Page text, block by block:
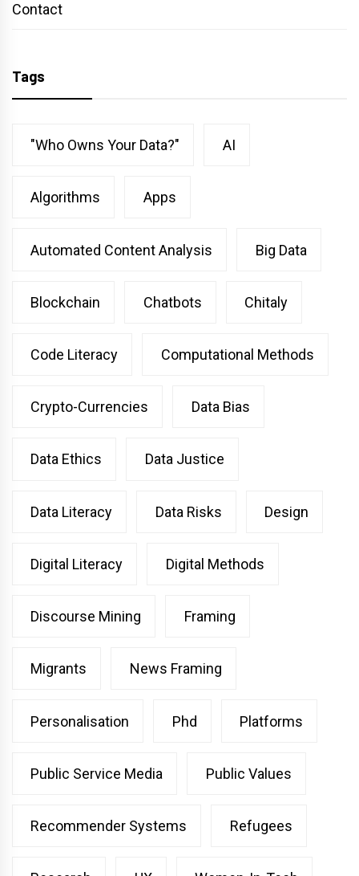
Contact
Tags
"Who Owns Your Data?" AI
Algorithms Apps
Automated Content Analysis Big Data
Blockchain Chatbots Chitaly
Code Literacy Computational Methods
Crypto-Currencies Data Bias
Data Ethics Data Justice
Data Literacy Data Risks Design
Digital Literacy Digital Methods
Discourse Mining Framing
Migrants News Framing
Personalisation Phd Platforms
Public Service Media Public Values
Recommender Systems Refugees